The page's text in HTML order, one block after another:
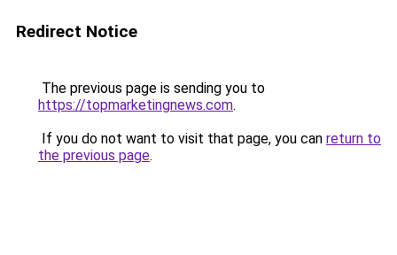
Redirect Notice
The previous page is sending you to
https://topmarketingnews.com.
If you do not want to visit that page, you can return to
the previous page.